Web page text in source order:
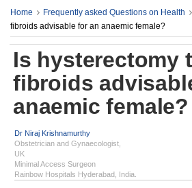
Home Frequently asked Questions on Health
fibroids advisable for an anaemic female?
Is hysterectomy
fibroids
anaemic female?
Dr Niraj Krishnamurthy
Obstetrician and Gynaecologist,
UK
Minimal Access Surgeon
Rainbow Hospitals Hyderabad, India.